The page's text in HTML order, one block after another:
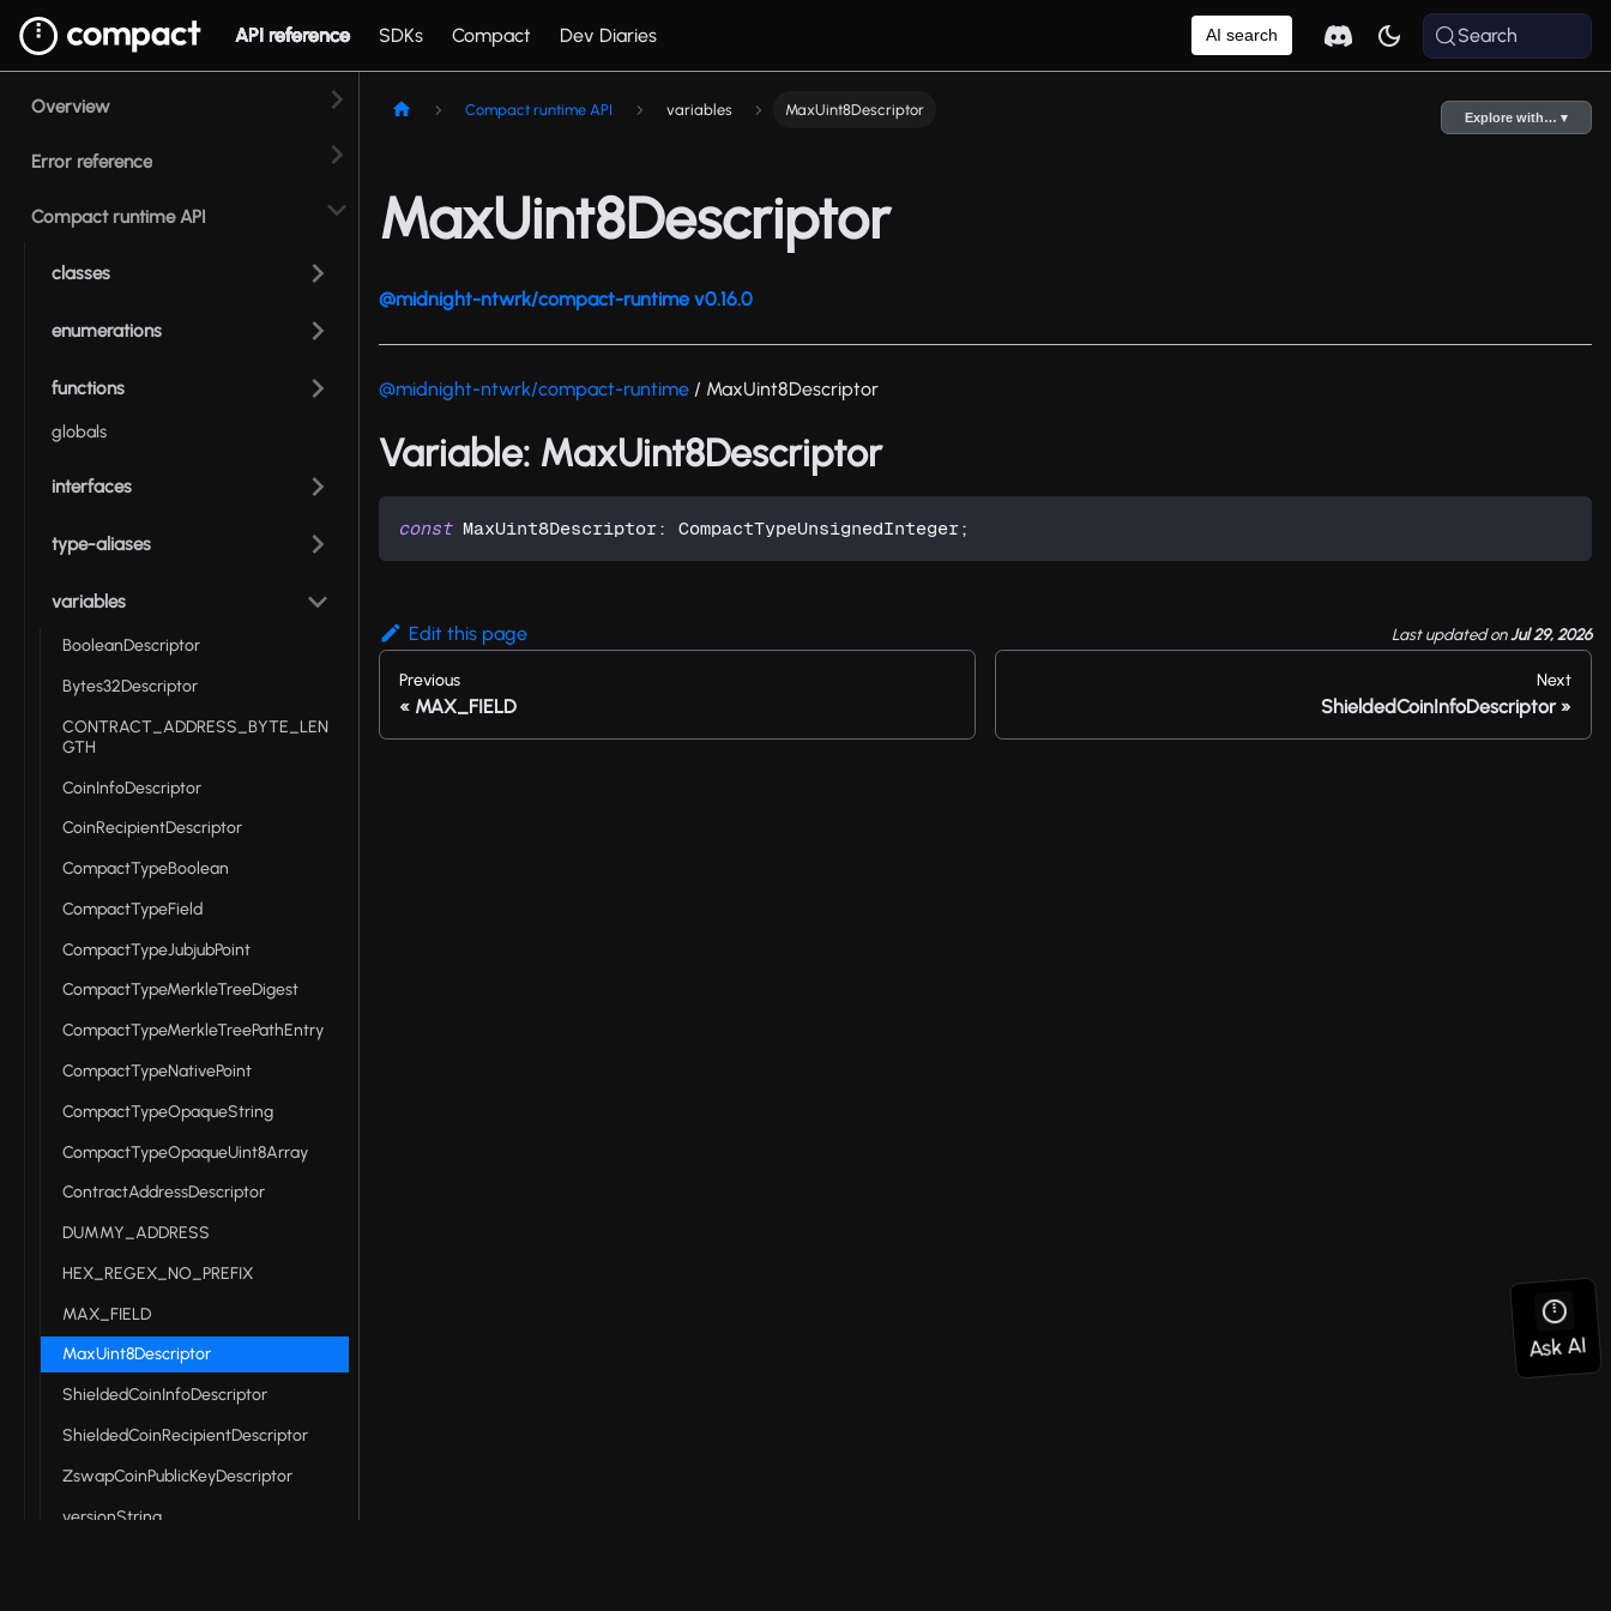
API reference SDKs Compact Dev Diaries AI search Search
Overview
Error reference
Compact runtime API
classes
enumerations
functions
globals
interfaces
type-aliases
variables
BooleanDescriptor
Bytes32Descriptor
CONTRACT_ADDRESS_BYTE_LEN
GTH
CoinInfoDescriptor
CoinRecipientDescriptor
CompactTypeBoolean
CompactTypeField
CompactTypeJubjubPoint
CompactTypeMerkleTreeDigest
CompactTypeMerkleTreePathEntry
CompactTypeNativePoint
CompactTypeOpaqueString
CompactTypeOpaqueUint8Array
ContractAddressDescriptor
DUMMY_ADDRESS
HEX_REGEX_NO_PREFIX
MAX_FIELD
MaxUint8Descriptor
ShieldedCoinInfoDescriptor
ShieldedCoinRecipientDescriptor
ZswapCoinPublicKeyDescriptor
versionString
Compact runtime API variables MaxUint8Descriptor Explore with… ▾
MaxUint8Descriptor
@midnight-ntwrk/compact-runtime v0.16.0
@midnight-ntwrk/compact-runtime / MaxUint8Descriptor
Variable: MaxUint8Descriptor
const MaxUint8Descriptor: CompactTypeUnsignedInteger;
Edit this page Last updatedonJul 29, 2026
Previous
MAX_FIELD
Next
ShieldedCoinInfoDescriptor